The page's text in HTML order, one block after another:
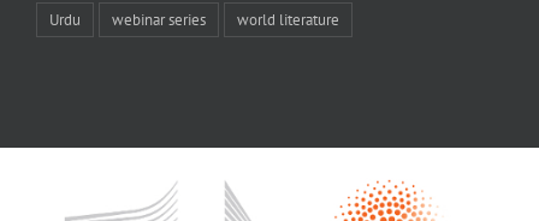
Urdu webinar series world literature